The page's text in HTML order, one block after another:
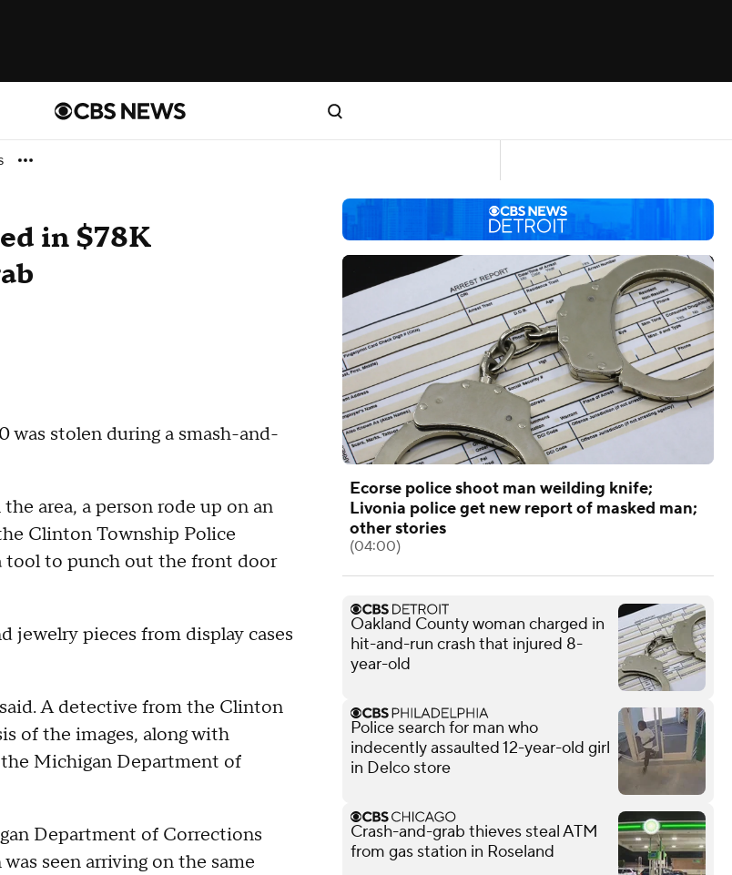
in $78K
stolen during a smash-and-
area, a person rode up on an
Clinton Township Police
tool to punch out the front door
jewelry pieces from display cases
A detective from the Clinton
of the images, along with
Michigan Department of
Department of Corrections
seen arriving on the same
Ecorse police shoot man weilding knife;
Livonia police get new report of masked man;
other stories
(04:00)
Oakland County woman charged in
hit-and-run crash that injured 8-
year-old
Police search for man who
indecently assaulted 12-year-old girl
in Delco store
Crash-and-grab thieves steal ATM
from gas station in Roseland